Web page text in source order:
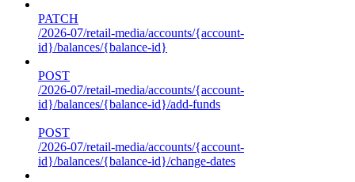
PATCH
/2026-07/retail-media/accounts/{account-
id}/balances/{balance-id}
POST
/2026-07/retail-media/accounts/{account-
id}/balances/{balance-id}/add-funds
POST
/2026-07/retail-media/accounts/{account-
id}/balances/{balance-id}/change-dates